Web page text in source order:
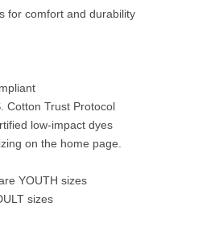
for comfort and durability
Cotton Trust Protocol
low-impact dyes
on the home page.
YOUTH sizes
sizes